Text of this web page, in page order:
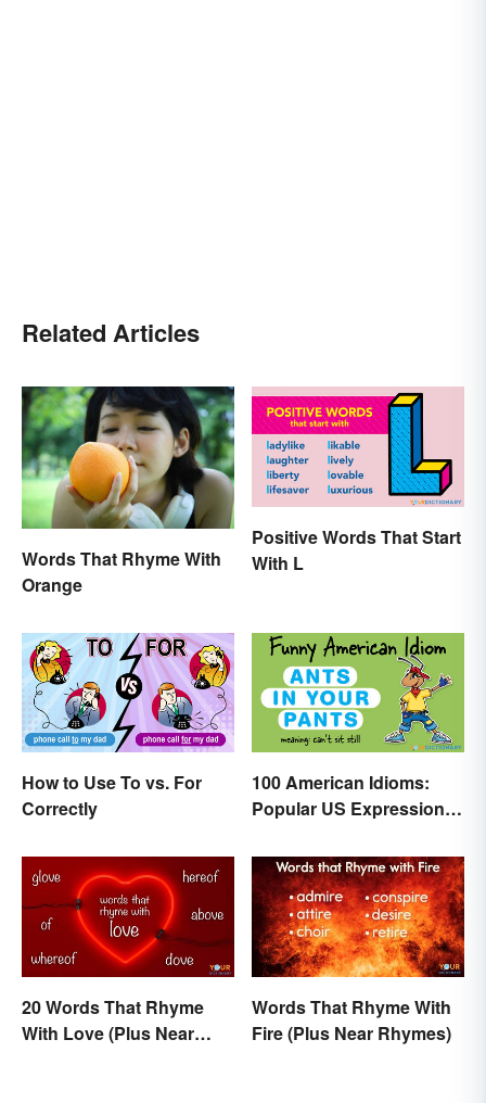
Related Articles
Words That Rhyme With
Orange
Positive Words That Start
With L
How to Use To vs. For
Correctly
100 American Idioms:
Popular US Expressions
20 Words That Rhyme
With Love (Plus Near
Words That Rhyme With
Fire (Plus Near Rhymes)